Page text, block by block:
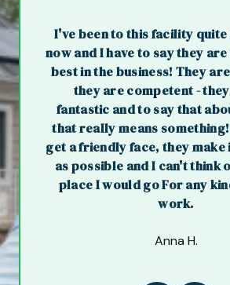
I've been to this facility quite
now and I have to say they
best in the business! They
they are competent -
fantastic and to say that
that really means
get a friendly face, they make
as possible and I can't think
place I would go For any
work.
Anna H.